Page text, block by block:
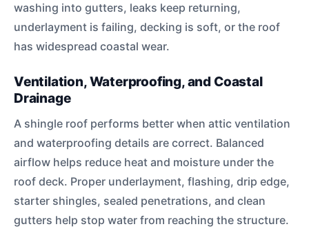
washing into gutters, leaks keep returning,
underlayment is failing, decking is soft, or the roof
has widespread coastal wear.
Ventilation, Waterproofing, and Coastal
Drainage
A shingle roof performs better when attic ventilation
and waterproofing details are correct. Balanced
airflow helps reduce heat and moisture under the
roof deck. Proper underlayment, flashing, drip edge,
starter shingles, sealed penetrations, and clean
gutters help stop water from reaching the structure.